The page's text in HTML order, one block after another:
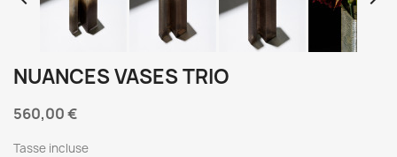
NUANCES VASES TRIO
560,00 €
Tasse incluse